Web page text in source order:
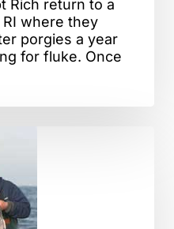
Rich return to a
where they
porgies a year
for fluke. Once